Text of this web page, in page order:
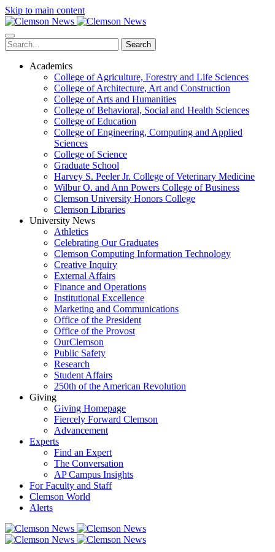
Skip to main content
Search
Academics
College of Agriculture, Forestry and Life Sciences
College of Architecture, Art and Construction
College of Arts and Humanities
College of Behavioral, Social and Health Sciences
College of Education
College of Engineering, Computing and Applied
Sciences
College of Science
Graduate School
Harvey S. Peeler Jr. College of Veterinary Medicine
Wilbur O. and Ann Powers College of Business
Clemson University Honors College
Clemson Libraries
University News
Athletics
Celebrating Our Graduates
Clemson Computing Information Technology
Creative Inquiry
External Affairs
Finance and Operations
Institutional Excellence
Marketing and Communications
Office of the President
Office of the Provost
OurClemson
Public Safety
Research
Student Affairs
250th of the American Revolution
Giving
Giving Homepage
Fiercely Forward Clemson
Advancement
Experts
Find an Expert
The Conversation
AP Campus Insights
For Faculty and Staff
Clemson World
Alerts